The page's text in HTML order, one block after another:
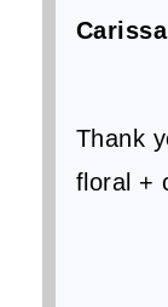
Thank
floral +